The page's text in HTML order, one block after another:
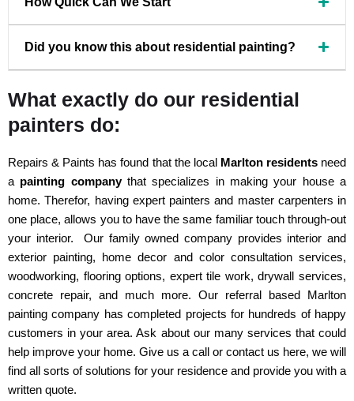
Did you know this about residential painting?
What exactly do our residential
painters do:
Repairs & Paints has found that the local Marlton residentsneed
a painting companythat specializes in making your house a
home. Therefor, having expert painters and master carpenters in
one place, allows you to have the same familiar touch through-out
your interior. Our family owned company provides interior and
exterior painting, home decor and color consultation services,
woodworking, flooring options, expert tile work, drywall services,
concrete repair, and much more. Our referral based Marlton
painting company has completed projects for hundreds of happy
customers in your area. Ask about our many services that could
help improve your home. Give us a call or contact us here, we will
find all sorts of solutions for your residence and provide you with a
written quote.